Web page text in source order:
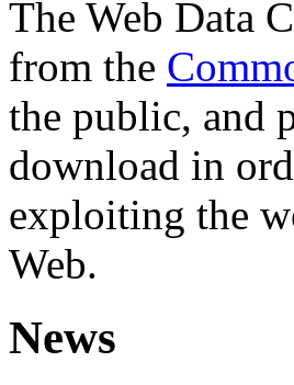
The Web Data
from the
the public, and
download in
exploiting the
Web.
News